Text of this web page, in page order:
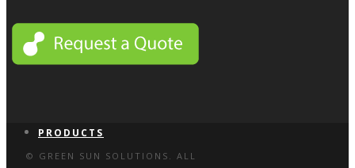
WHY GO GREEN?
PRODUCTS
© GREEN SUN SOLUTIONS. ALL